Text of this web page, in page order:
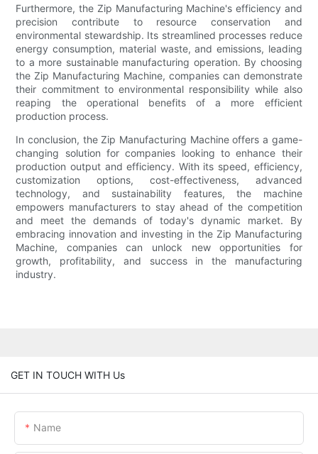
Furthermore, the Zip Manufacturing Machine's efficiency and
precision contribute to resource conservation and
environmental stewardship. Its streamlined processes reduce
energy consumption, material waste, and emissions, leading
to a more sustainable manufacturing operation. By choosing
the Zip Manufacturing Machine, companies can demonstrate
their commitment to environmental responsibility while also
reaping the operational benefits of a more efficient
production process.
In conclusion, the Zip Manufacturing Machine offers a game-
changing solution for companies looking to enhance their
production output and efficiency. With its speed, efficiency,
customization options, cost-effectiveness, advanced
technology, and sustainability features, the machine
empowers manufacturers to stay ahead of the competition
and meet the demands of today's dynamic market. By
embracing innovation and investing in the Zip Manufacturing
Machine, companies can unlock new opportunities for
growth, profitability, and success in the manufacturing
industry.
GET IN TOUCH WITH Us
Name